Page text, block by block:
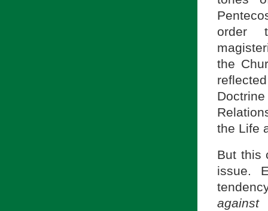
order
the
the Life
But this
issue.
against